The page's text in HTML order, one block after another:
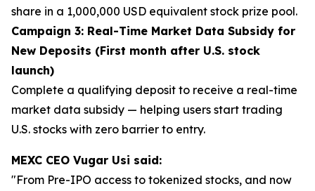
share in a 1,000,000 USD equivalent stock prize pool.
Campaign 3: Real-Time Market Data Subsidy for
New Deposits (First month after U.S. stock
launch)
Complete a qualifying deposit to receive a real-time
market data subsidy — helping users start trading
U.S. stocks with zero barrier to entry.
MEXC CEO Vugar Usi said:
"From Pre-IPO access to tokenized stocks, and now